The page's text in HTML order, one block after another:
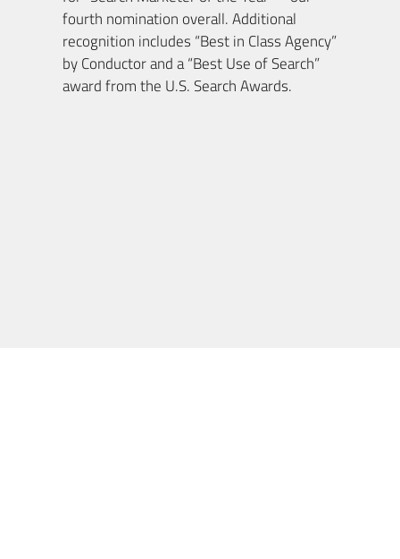
fourth nomination overall. Additional
recognition includes “Best in Class Agency”
by Conductor and a “Best Use of Search”
award from the U.S. Search Awards.